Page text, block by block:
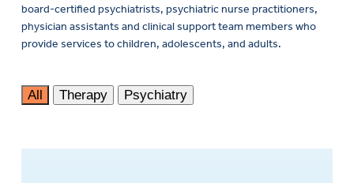
board-certified psychiatrists, psychiatric nurse practitioners,
physician assistants and clinical support team members who
provide services to children, adolescents, and adults.
All Therapy Psychiatry